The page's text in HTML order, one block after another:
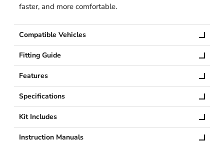
faster, and more comfortable.
Compatible Vehicles
Fitting Guide
Features
Specifications
Kit Includes
Instruction Manuals